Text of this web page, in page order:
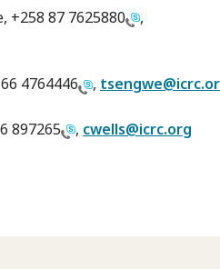
+258 87 7625880
,
4764446 ,
897265 , cwells@icrc.org